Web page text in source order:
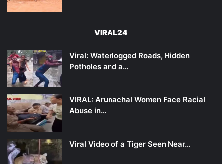
VIRAL24
Viral: Waterlogged Roads, Hidden
Potholes and a…
VIRAL: Arunachal Women Face Racial
Abuse in…
Viral Video of a Tiger Seen Near…